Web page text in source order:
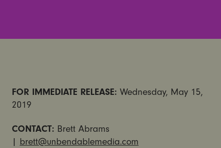
FOR IMMEDIATE RELEASE: Wednesday, May 15,
2019
CONTACT: Brett Abrams
| brett@unbendablemedia.com